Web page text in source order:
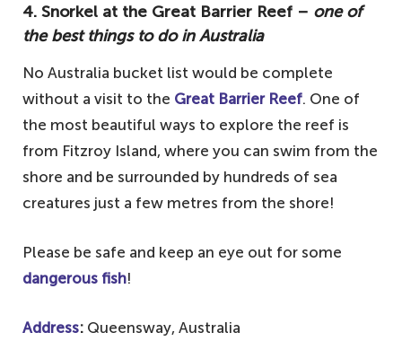
4. Snorkel at the Great Barrier Reef – one of
the best things to do in Australia
No Australia bucket list would be complete
without a visit to the Great Barrier Reef. One of
the most beautiful ways to explore the reef is
from Fitzroy Island, where you can swim from the
shore and be surrounded by hundreds of sea
creatures just a few metres from the shore!
Please be safe and keep an eye out for some
dangerous fish!
Address: Queensway, Australia